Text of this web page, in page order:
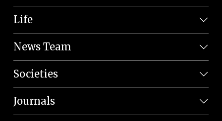
Life
News Team
Societies
Journals